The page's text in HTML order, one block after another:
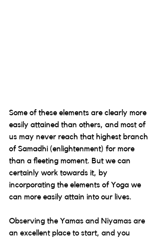
Some of these elements are clearly more
easily attained than others, and most of
us may never reach that highest branch
of Samadhi (enlightenment) for more
than a fleeting moment. But we can
certainly work towards it, by
incorporating the elements of Yoga we
can more easily attain into our lives.
Observing the Yamas and Niyamas are
an excellent place to start, and you